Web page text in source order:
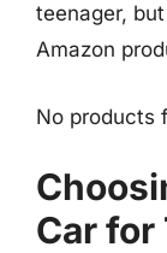
teenager,
Amazon
No products
Car for